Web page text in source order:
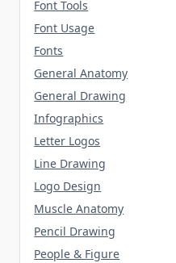
Font Tools
Font Usage
Fonts
General Anatomy
General Drawing
Infographics
Letter Logos
Line Drawing
Logo Design
Muscle Anatomy
Pencil Drawing
People & Figure